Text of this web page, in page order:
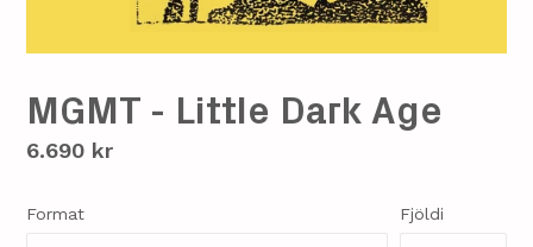
MGMT - Little Dark Age
Verð
6.690 kr
Format Fjöldi